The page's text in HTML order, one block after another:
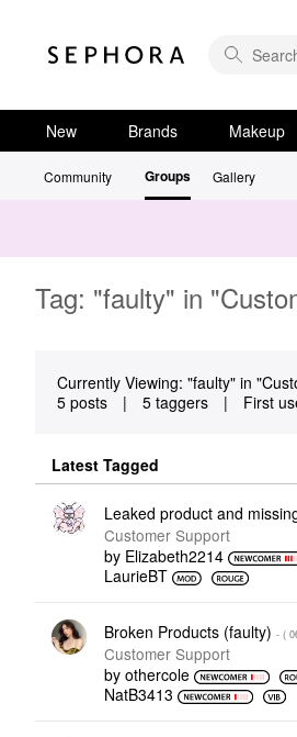
New Brands Makeup
Community Groups Gallery
Tag: "faulty" in
Currently Viewing: "faulty" in
5 posts
| 5 taggers | First
Latest Tagged
Leaked product and
Customer Support
by Elizabeth2214
LaurieBT
Broken Products (faulty) - (
Customer Support
by othercole
NatB3413